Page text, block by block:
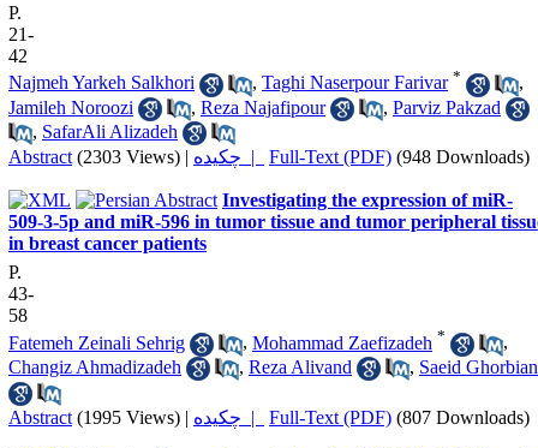
P.
21-
42
Najmeh Yarkeh Salkhori
, Taghi Naserpour Farivar *
,
Jamileh Noroozi
, Reza Najafipour , Parviz Pakzad
, SafarAli Alizadeh
Abstract (2303 Views) | چکیده | Full-Text (PDF) (948 Downloads)
Investigating the expression of miR-
509-3-5p and miR-596 in tumor tissue and tumor peripheral
in breast cancer patients
P.
43-
58
Fatemeh Zeinali Sehrig
, Mohammad Zaefizadeh *
,
Changiz Ahmadizadeh
, Reza Alivand , Saeid Ghorbian
Abstract (1995 Views) | چکیده | Full-Text (PDF) (807 Downloads)